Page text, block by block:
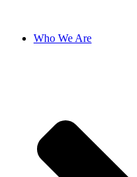
Who We Are